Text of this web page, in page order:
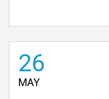
26
MAY